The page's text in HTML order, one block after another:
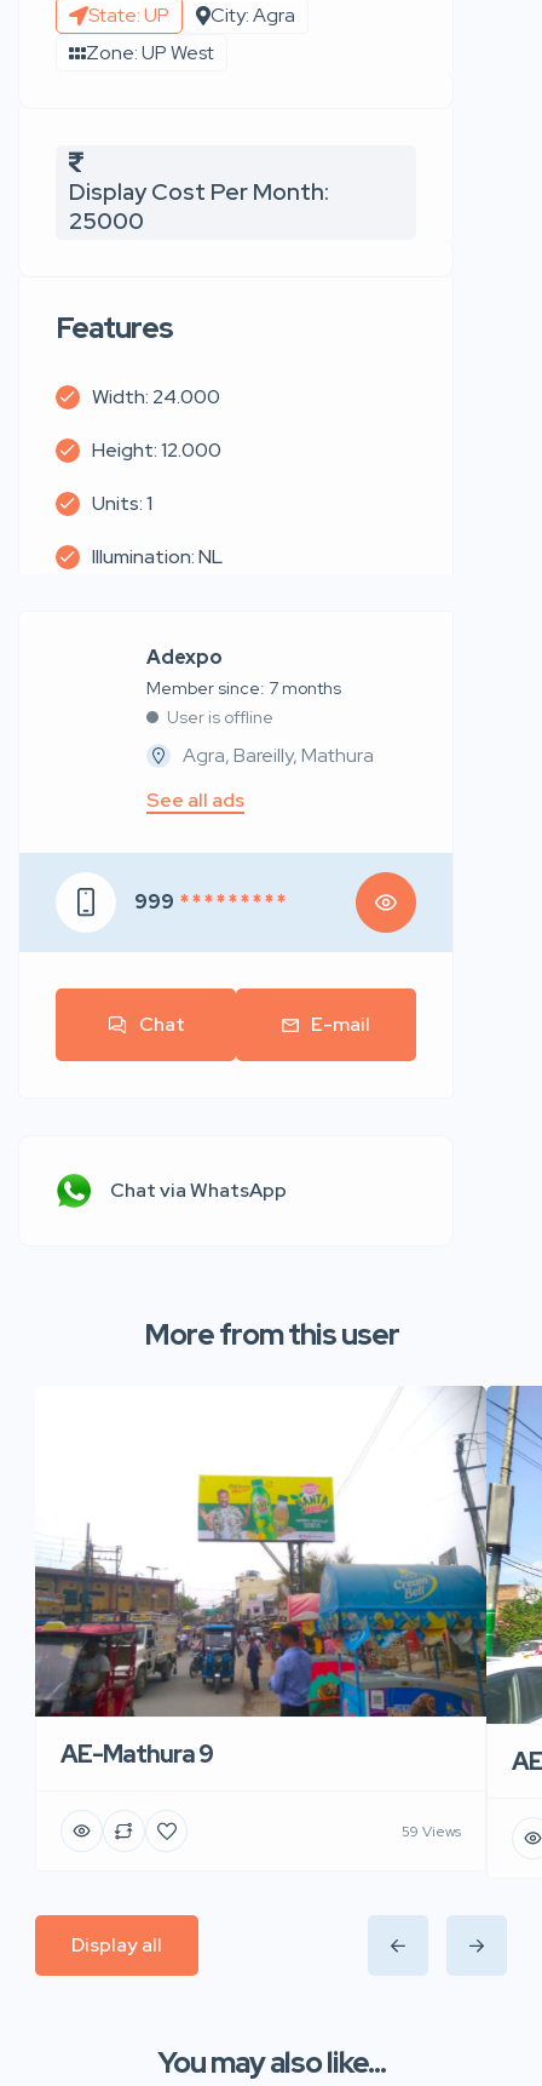
State: UP
City: Agra
Zone: UP West
Display Cost Per Month:
25000
Features
Width: 24.000
Height: 12.000
Units: 1
Illumination: NL
Adexpo
Member since: 7 months
User is offline
Agra, Bareilly, Mathura
See all ads
999 * * * * * * * * *
Chat E-mail
Chat via WhatsApp
More from this user
AE-Mathura 9
59 Views
Display all
You may also like...